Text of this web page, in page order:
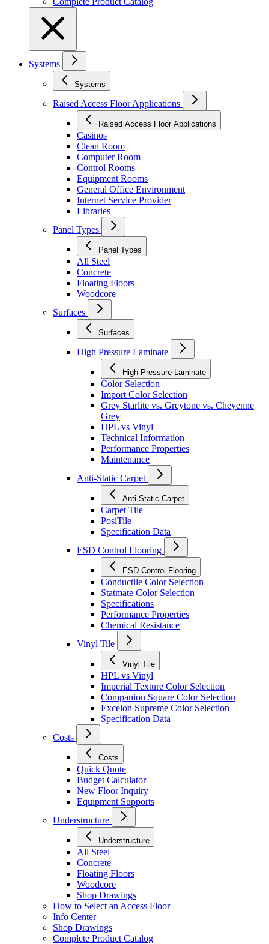
Systems
Systems
Raised Access Floor Applications
Raised Access Floor Applications
Casinos
Clean Room
Computer Room
Control Rooms
Equipment Rooms
General Office Environment
Internet Service Provider
Libraries
Panel Types
Panel Types
All Steel
Concrete
Floating Floors
Woodcore
Surfaces
Surfaces
High Pressure Laminate
High Pressure Laminate
Color Selection
Import Color Selection
Grey Starlite vs. Greytone vs. Cheyenne
Grey
HPL vs Vinyl
Technical Information
Performance Properties
Maintenance
Anti-Static Carpet
Anti-Static Carpet
Carpet Tile
PosiTile
Specification Data
ESD Control Flooring
ESD Control Flooring
Conductile Color Selection
Statmate Color Selection
Specifications
Performance Properties
Chemical Resistance
Vinyl Tile
Vinyl Tile
HPL vs Vinyl
Imperial Texture Color Selection
Companion Square Color Selection
Excelon Supreme Color Selection
Specification Data
Costs
Costs
Quick Quote
Budget Calculator
New Floor Inquiry
Equipment Supports
Understructure
Understructure
All Steel
Concrete
Floating Floors
Woodcore
Shop Drawings
How to Select an Access Floor
Info Center
Shop Drawings
Complete Product Catalog